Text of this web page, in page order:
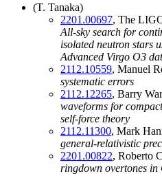
(T. Tanaka)
2201.00697, The
All-sky search for
isolated neutron stars
Advanced Virgo O3
2112.10559, Manuel
systematic errors
2112.12265, Barry
waveforms for
self-force theory
2112.11300, Mark
general-relativistic
2201.00822, Roberto
ringdown overtones in